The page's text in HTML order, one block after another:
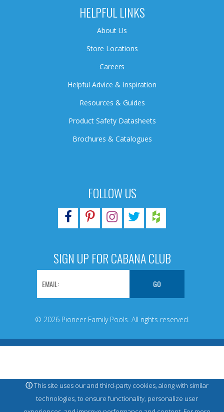
FOLLOW US
SIGN UP FOR CABANA CLUB
© 2026 Pioneer Family Pools. All rights reserved.
HELPFUL LINKS
About Us
Store Locations
Careers
Helpful Advice & Inspiration
Resources & Guides
Product Safety Datasheets
Brochures & Catalogues
ⓘThis site uses our and third-party cookies, along with similar
technologies, to ensure functionality, personalize user